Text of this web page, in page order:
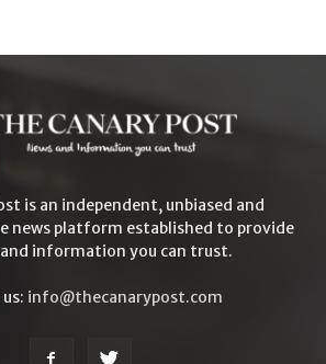
is an independent, unbiased and
news platform established to provide
and information you can trust.
info@thecanarypost.com